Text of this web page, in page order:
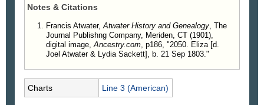
Notes & Citations
Francis Atwater, Atwater History and Genealogy , The
Journal Publishng Company, Meriden, CT (1901),
digital image, Ancestry.com , p186, "2050. Eliza [d.
Joel Atwater & Lydia Sackett], b. 21 Sep 1803."
Charts Line 3 (American)